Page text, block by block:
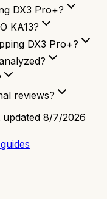
DX3 Pro+?
KA13?
DX3 Pro+?
reviews?
updated 8/7/2026